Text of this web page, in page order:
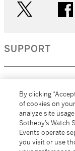
SUPPORT
MORE...
By clicking
of cookies on
analyze site
Sotheby’s Watch
Events operate
you visit or use